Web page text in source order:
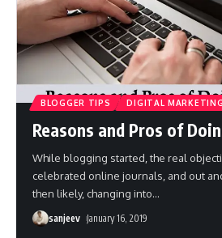
BLOGGER TIPS DIGITAL MARKETING
Reasons and Pros of
While blogging started, the real
celebrated online journals, and out
then likely, changing into…
sanjeev January 16, 2019